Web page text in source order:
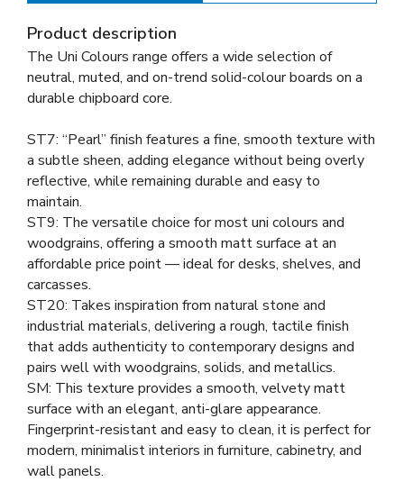
Product description
The Uni Colours range offers a wide selection of
neutral, muted, and on-trend solid-colour boards on a
durable chipboard core.
ST7: “Pearl” finish features a fine, smooth texture with
a subtle sheen, adding elegance without being overly
reflective, while remaining durable and easy to
maintain.
ST9: The versatile choice for most uni colours and
woodgrains, offering a smooth matt surface at an
affordable price point — ideal for desks, shelves, and
carcasses.
ST20: Takes inspiration from natural stone and
industrial materials, delivering a rough, tactile finish
that adds authenticity to contemporary designs and
pairs well with woodgrains, solids, and metallics.
SM: This texture provides a smooth, velvety matt
surface with an elegant, anti-glare appearance.
Fingerprint-resistant and easy to clean, it is perfect for
modern, minimalist interiors in furniture, cabinetry, and
wall panels.